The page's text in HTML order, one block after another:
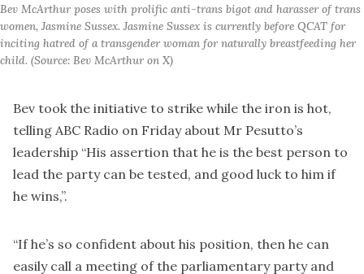
Bev McArthur poses with prolific anti-trans bigot and harasser of trans
women, Jasmine Sussex. Jasmine Sussex is currently before QCAT for
inciting hatred of a transgender woman for naturally breastfeeding her
child. (Source: Bev McArthur on X)
Bev took the initiative to strike while the iron is hot,
telling ABC Radio on Friday about Mr Pesutto’s
leadership “His assertion that he is the best person to
lead the party can be tested, and good luck to him if
he wins,”.
“If he’s so confident about his position, then he can
easily call a meeting of the parliamentary party and